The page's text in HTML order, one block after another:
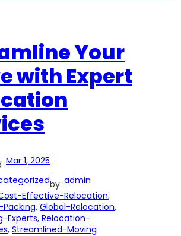
Your
with Expert
:Mar 1, 2025
by :admin
Effective-Relocation
Packing, Global-Relocation
Experts, Relocation-
, Streamlined-Moving